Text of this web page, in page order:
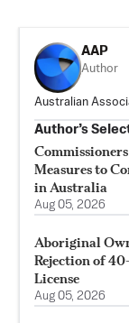
AAP
Author
Australian
Author’s
Measures to
in Australia
Aug 05, 2026
Aboriginal
Rejection of
License
Aug 05, 2026